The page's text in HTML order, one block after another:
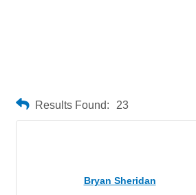
Results Found: 23
Bryan Sheridan